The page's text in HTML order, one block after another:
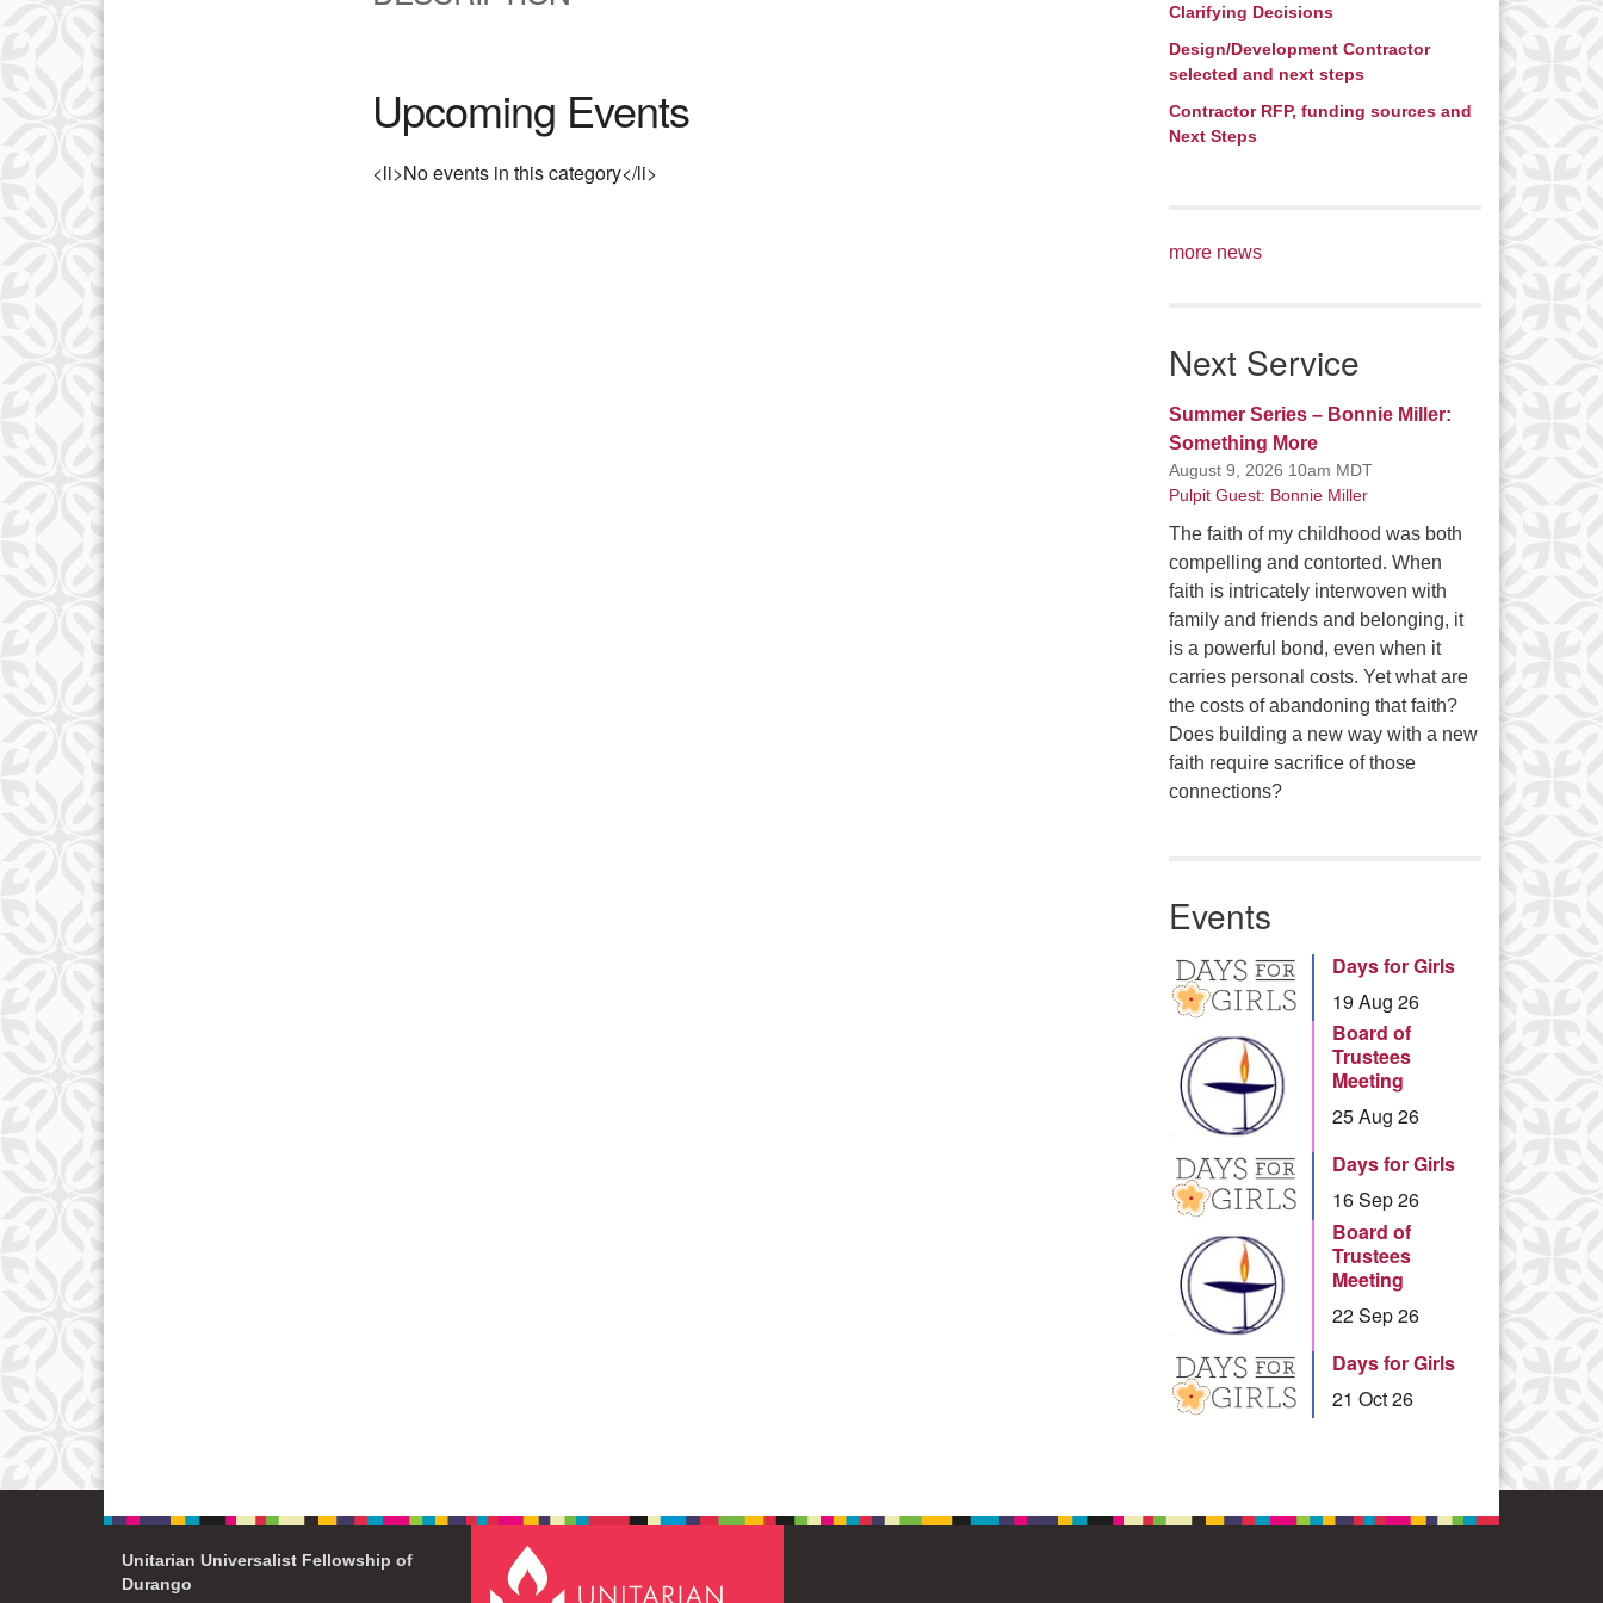
Upcoming Events
<li>No events in this category</li>
Clarifying Decisions
Design/Development Contractor
selected and next steps
Contractor RFP, funding sources and
Next Steps
more news
Next Service
Summer Series – Bonnie Miller:
Something More
August 9, 2026 10am MDT
Pulpit Guest: Bonnie Miller
The faith of my childhood was both
compelling and contorted. When
faith is intricately interwoven with
family and friends and belonging, it
is a powerful bond, even when it
carries personal costs. Yet what are
the costs of abandoning that faith?
Does building a new way with a new
faith require sacrifice of those
connections?
Events
Days for Girls
19 Aug 26
Board of
Trustees
Meeting
25 Aug 26
Days for Girls
16 Sep 26
Board of
Trustees
Meeting
22 Sep 26
Days for Girls
21 Oct 26
Unitarian Universalist Fellowship of
Durango